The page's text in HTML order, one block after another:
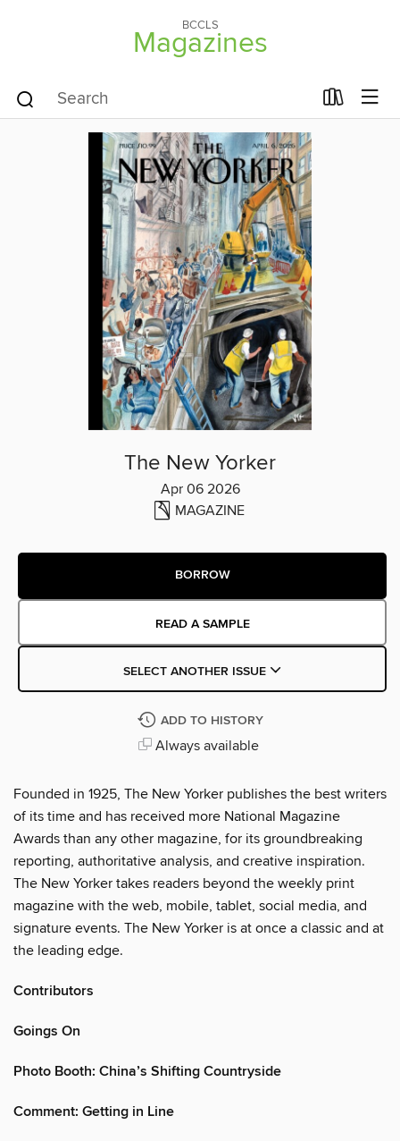
BCCLS
Magazines
The New Yorker
Apr 06 2026
MAGAZINE
BORROW
READ A SAMPLE
SELECT ANOTHER ISSUE
ADD TO HISTORY
Always available
Founded in 1925, The New Yorker publishes the best writers
of its time and has received more National Magazine
Awards than any other magazine, for its groundbreaking
reporting, authoritative analysis, and creative inspiration.
The New Yorker takes readers beyond the weekly print
magazine with the web, mobile, tablet, social media, and
signature events. The New Yorker is at once a classic and at
the leading edge.
Contributors
Goings On
Photo Booth: China’s Shifting Countryside
Comment: Getting in Line